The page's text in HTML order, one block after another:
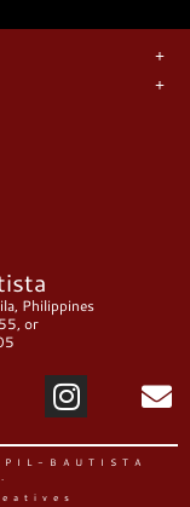
Philippines
or
BAUTISTA